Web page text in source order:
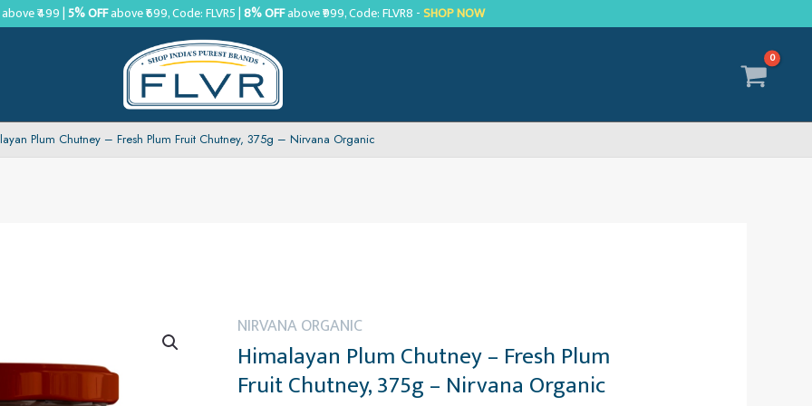
above ₹499 |5% OFFabove ₹699, Code: FLVR5 |8% OFFabove ₹999, Code: FLVR8 -SHOP NOW
Plum Chutney – Fresh Plum Fruit Chutney, 375g – Nirvana Organic
NIRVANA ORGANIC
Himalayan Plum Chutney – Fresh Plum
Fruit Chutney, 375g – Nirvana Organic